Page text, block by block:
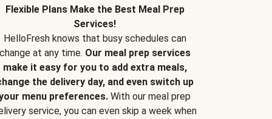
Flexible Plans Make the Best Meal Prep
Services!
HelloFresh knows that busy schedules can
change at any time. Our meal prep services
make it easy for you to add extra meals,
the delivery day, and even switch up
menu preferences. With our meal prep
service, you can even skip a week when